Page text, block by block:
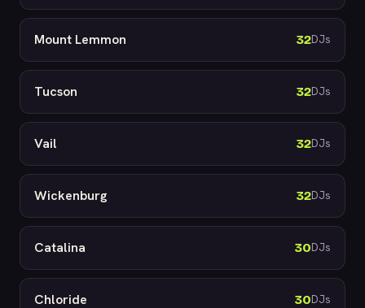
Mount Lemmon 32DJs
Tucson 32DJs
Vail 32DJs
Wickenburg 32DJs
Catalina 30DJs
Chloride 30DJs